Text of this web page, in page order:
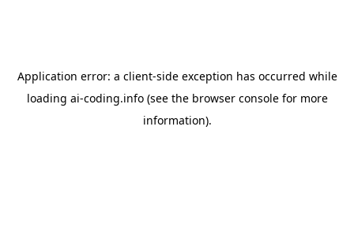
Application error: a client-side exception has occurred while
loading ai-coding.info(see the browser consolefor more
information).